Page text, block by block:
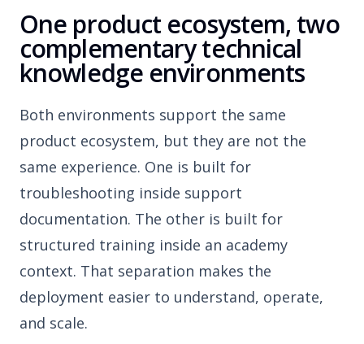
One product ecosystem, two
complementary technical
knowledge environments
Both environments support the same
product ecosystem, but they are not the
same experience. One is built for
troubleshooting inside support
documentation. The other is built for
structured training inside an academy
context. That separation makes the
deployment easier to understand, operate,
and scale.